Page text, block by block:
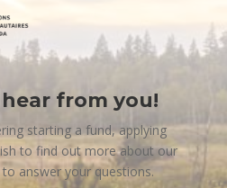
from you!
starting a fund, applying
to find out more about our
answer your questions.